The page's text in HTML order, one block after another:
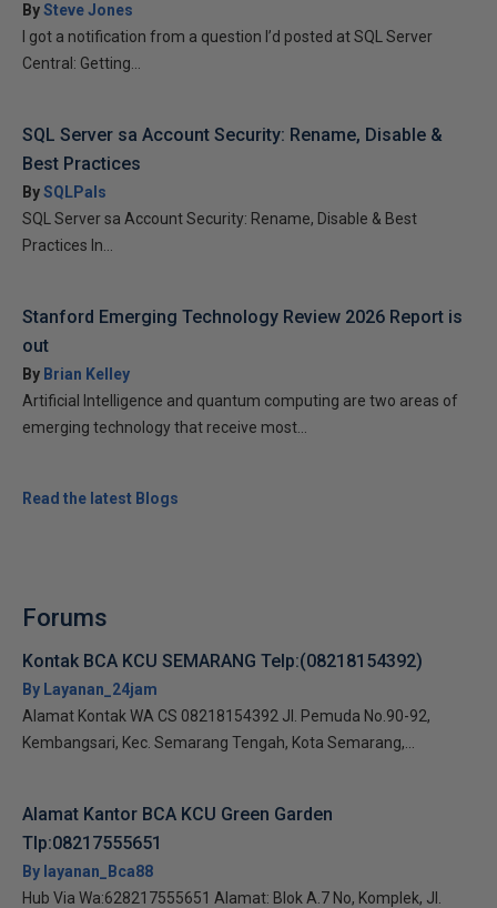
BySteve Jones
I got a notification from a question I’d posted at SQL Server
Central: Getting...
SQL Server sa Account Security: Rename, Disable &
Best Practices
BySQLPals
SQL Server sa Account Security: Rename, Disable & Best
Practices In...
Stanford Emerging Technology Review 2026 Report is
out
By Brian Kelley
Artificial Intelligence and quantum computing are two areas of
emerging technology that receive most...
Read the latest Blogs
Forums
Kontak BCA KCU SEMARANG Telp:(08218154392)
By Layanan_24jam
Alamat Kontak WA CS 08218154392 Jl. Pemuda No.90-92,
Kembangsari, Kec. Semarang Tengah, Kota Semarang,...
Alamat Kantor BCA KCU Green Garden
Tlp:08217555651
By layanan_Bca88
Hub Via Wa:628217555651 Alamat: Blok A.7 No, Komplek, Jl.